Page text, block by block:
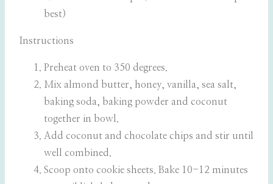
best)
Instructions
Preheat oven to 350 degrees.
Mix almond butter, honey, vanilla, sea salt,
baking soda, baking powder and coconut
together in bowl.
Add coconut and chocolate chips and stir until
well combined.
Scoop onto cookie sheets. Bake 10-12 minutes